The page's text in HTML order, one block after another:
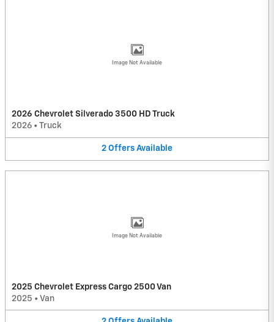
Image Not Available
2026 Chevrolet Silverado 3500 HD Truck
2026 • Truck
2 Offers Available
Image Not Available
2025 Chevrolet Express Cargo 2500 Van
2025 • Van